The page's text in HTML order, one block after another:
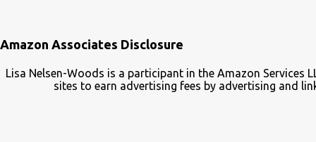
Amazon Associates Disclosure
Lisa Nelsen-Woods is a participant in the Amazon
sites to earn advertising fees by advertising and